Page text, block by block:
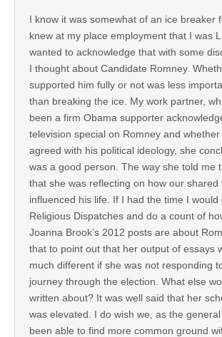
I know it was somewhat of an ice breaker
knew at my place employment that I was
wanted to acknowledge that with some
I thought about Candidate Romney.
supported him fully or not was less
than breaking the ice. My work partner,
been a firm Obama supporter
television special on Romney and
agreed with his political ideology, she
was a good person. The way she told me
that she was reflecting on how our shared
influenced his life. If I had the time I would
Religious Dispatches and do a count of
Joanna Brook’s 2012 posts are about
that to point out that her output of essays
much different if she was not responding
journey through the election. What else
written about? It was well said that her
was elevated. I do wish we, as the
been able to find more common ground